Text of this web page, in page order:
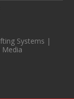
Systems |
Media